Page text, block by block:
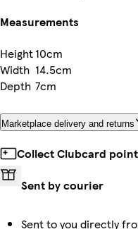
Measurements
Height10cm
Width 14.5cm
Depth 7cm
Marketplace delivery and returns
Collect Clubcard
Sent by courier
Sent to you directly